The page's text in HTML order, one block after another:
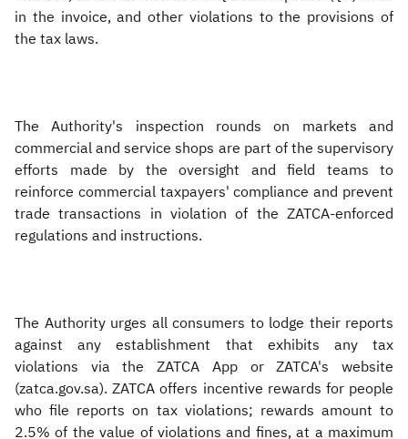
in the invoice, and other violations to the provisions of
the tax laws.
The Authority's inspection rounds on markets and
commercial and service shops are part of the supervisory
efforts made by the oversight and field teams to
reinforce commercial taxpayers' compliance and prevent
trade transactions in violation of the ZATCA-enforced
regulations and instructions.
The Authority urges all consumers to lodge their reports
against any establishment that exhibits any tax
violations via the ZATCA App or ZATCA's website
(zatca.gov.sa). ZATCA offers incentive rewards for people
who file reports on tax violations; rewards amount to
2.5% of the value of violations and fines, at a maximum